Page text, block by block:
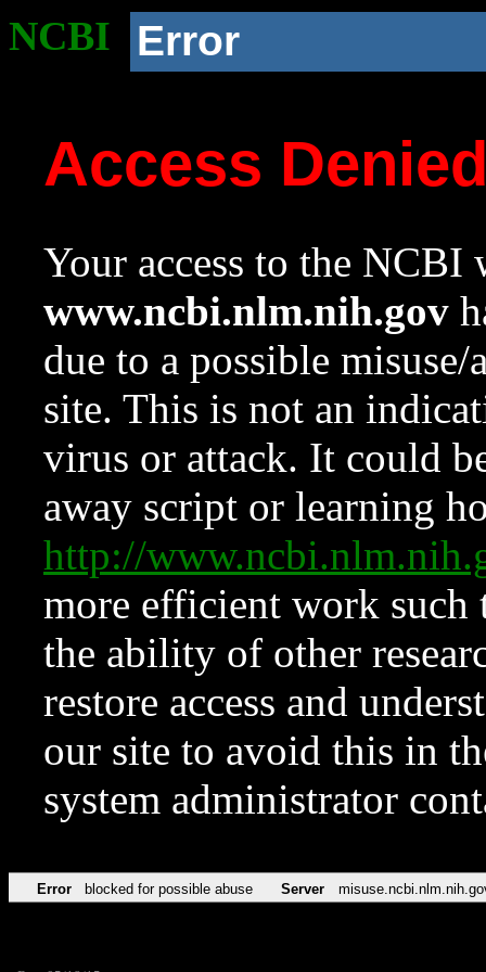
NCBI Error
Access
Your access to the NCBI
www.ncbi.nlm.nih.gov
due to a possible
site. This is not an
virus or attack. It could
away script or learning
http://
more efficient work such
the ability of other
restore access and
our site to avoid this in
system administrator
Error blocked for possible abuse Server